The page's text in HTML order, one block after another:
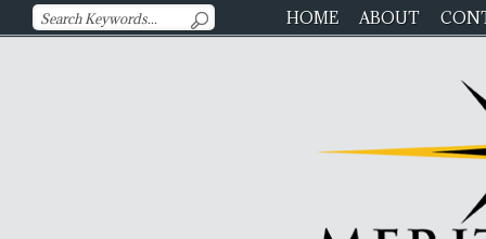
HOME ABOUT